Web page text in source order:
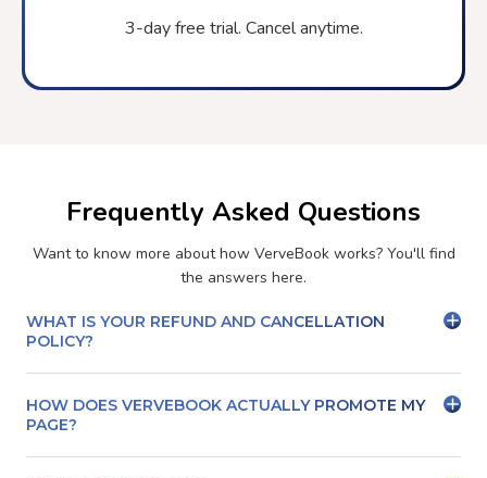
3-day free trial. Cancel anytime.
Frequently Asked Questions
Want to know more about how VerveBook works? You'll find
the answers here.
WHAT IS YOUR REFUND AND CANCELLATION
POLICY?
HOW DOES VERVEBOOK ACTUALLY PROMOTE MY
PAGE?